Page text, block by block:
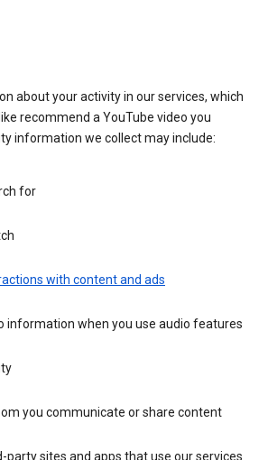
about your activity in our services, which
recommend a YouTube video you
information we collect may include:
for
with content and ads
information when you use audio features
you communicate or share content
party sites and apps that use our services